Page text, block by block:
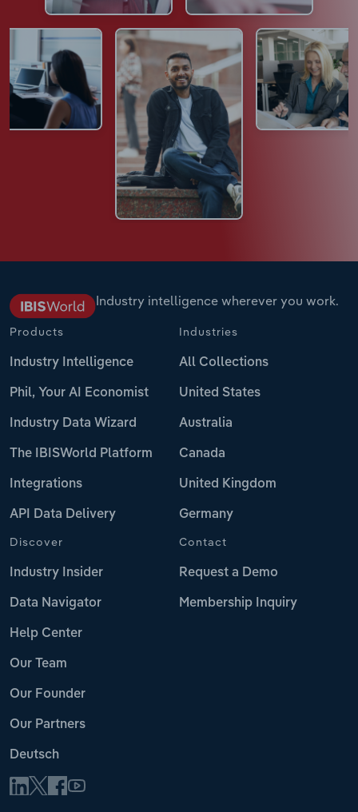
Industry intelligence wherever you work.
Products
Industry Intelligence
Phil, Your AI Economist
Industry Data Wizard
The IBISWorld Platform
Integrations
API Data Delivery
Industries
All Collections
United States
Australia
Canada
United Kingdom
Germany
Discover
Industry Insider
Data Navigator
Help Center
Our Team
Our Founder
Our Partners
Deutsch
Contact
Request a Demo
Membership Inquiry